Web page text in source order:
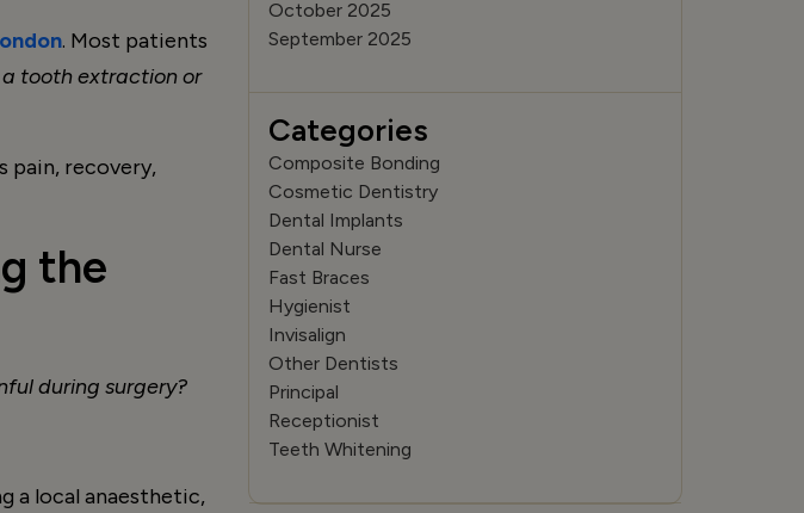
. Most patients
tooth extraction or
pain, recovery,
the
during surgery?
a local anaesthetic,
October 2025
September 2025
Categories
Composite Bonding
Cosmetic Dentistry
Dental Implants
Dental Nurse
Fast Braces
Hygienist
Invisalign
Other Dentists
Principal
Receptionist
Teeth Whitening